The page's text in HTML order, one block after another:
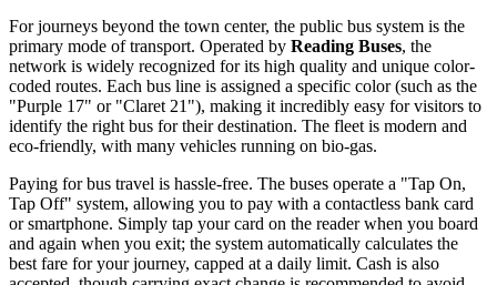
For journeys beyond the town center, the public bus system is the
primary mode of transport. Operated by Reading Buses, the
network is widely recognized for its high quality and unique color-
coded routes. Each bus line is assigned a specific color (such as the
"Purple 17" or "Claret 21"), making it incredibly easy for visitors to
identify the right bus for their destination. The fleet is modern and
eco-friendly, with many vehicles running on bio-gas.
Paying for bus travel is hassle-free. The buses operate a "Tap On,
Tap Off" system, allowing you to pay with a contactless bank card
or smartphone. Simply tap your card on the reader when you board
and again when you exit; the system automatically calculates the
best fare for your journey, capped at a daily limit. Cash is also